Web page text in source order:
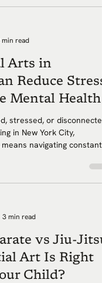
min read
Arts in
Reduce Stress
Mental Health
stressed, or
in New York City,
navigating constant...
3 min read
vs Jiu-
Art Is Right
Child?